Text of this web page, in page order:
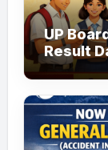
UP
Result